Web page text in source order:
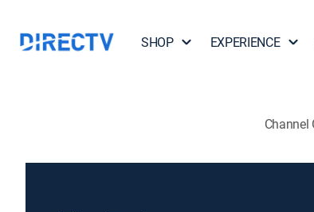
SHOP EXPERIENCE
Channel